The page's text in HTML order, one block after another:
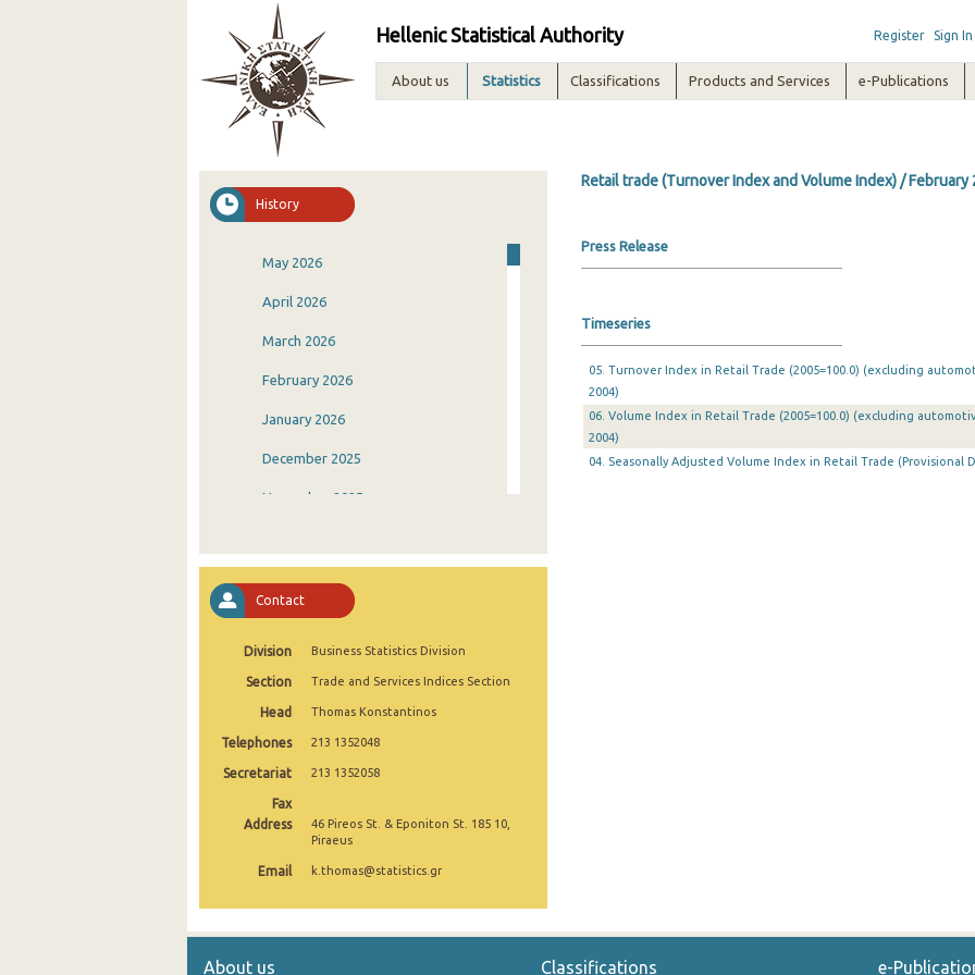
Hellenic Statistical Authority Register Sign In
About us Statistics Classifications Products and Services e-Publications
History
May 2026
April 2026
March 2026
February 2026
January 2026
December 2025
November 2025
August 2025
July 2025
April 2025
March 2025
December 2024
November 2024
Contact
Division Business Statistics Division
Section Trade and Services Indices Section
Head Thomas Konstantinos
Telephones 213 1352048
Secretariat 213 1352058
Fax
Address
46 Pireos St. & Eponiton St. 185 10,
Piraeus
Email k.thomas@statistics.gr
Retail trade (Turnover Index and Volume Index) / February
Press Release
Timeseries
05. Turnover Index in Retail Trade (2005=100.0) (excluding
2004)
06. Volume Index in Retail Trade (2005=100.0) (excluding
2004)
04. Seasonally Adjusted Volume Index in Retail Trade (Provisional
About us Classifications e-